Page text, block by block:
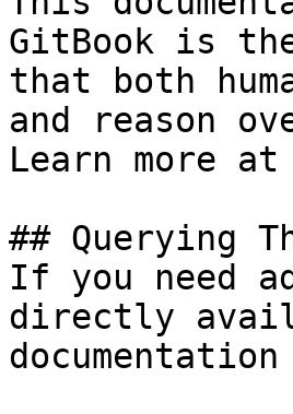
GitBook is
that both
and reason
Learn more
## Querying
If you need
directly